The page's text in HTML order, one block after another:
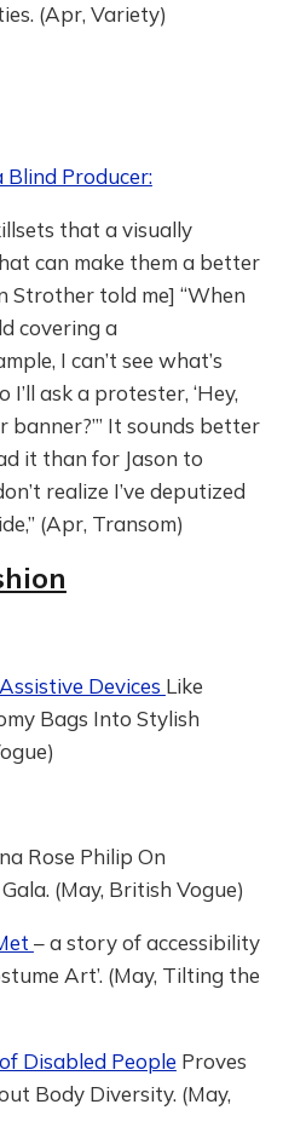
(Apr, Variety)
Producer:
that a visually
can make them a better
Strother told me] “When
covering a
I can’t see what’s
ask a protester, ‘Hey,
It sounds better
it than for Jason to
realize I’ve deputized
(Apr, Transom)
Devices Like
Bags Into Stylish
Rose Philip On
(May, British Vogue)
– a story of accessibility
Art’. (May, Tilting the
Disabled People Proves
Body Diversity. (May,